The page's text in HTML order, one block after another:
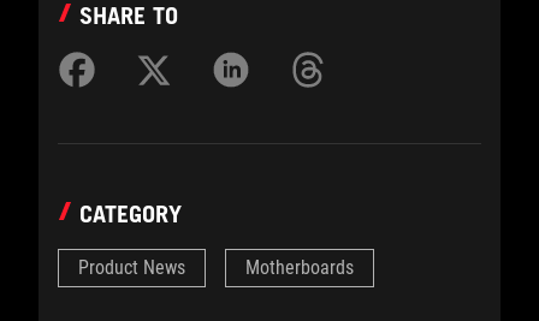
SHARE TO
CATEGORY
Product News Motherboards